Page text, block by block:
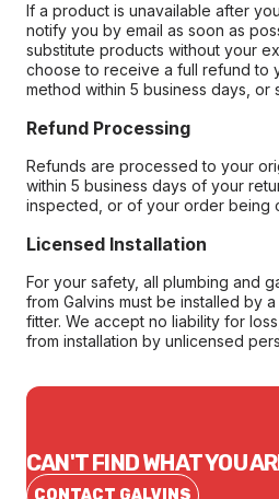
If a product is unavailable after
notify you by email as soon as
substitute products without your
choose to receive a full refund to
method within 5 business days, or
Refund Processing
Refunds are processed to your
within 5 business days of your
inspected, or of your order being
Licensed Installation
For your safety, all plumbing and
from Galvins must be installed by
fitter. We accept no liability for
from installation by unlicensed
CAN'T FIND WHAT YOU
CONTACT GALVINS